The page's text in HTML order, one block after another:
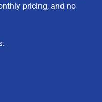
pricing, and no